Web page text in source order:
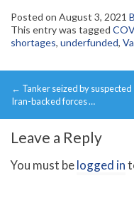
Posted on August 3, 2021
This entry was tagged
shortages, underfunded,
Post
navigation
← Tanker seized by suspected
Iran-backed forces …
Leave a Reply
You must belogged in